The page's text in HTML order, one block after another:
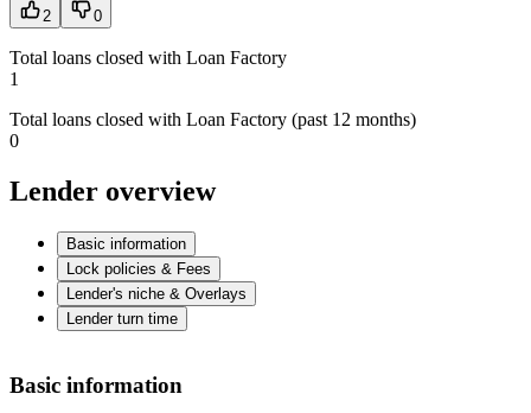
2 0
Total loans closed with Loan Factory
1
Total loans closed with Loan Factory (past 12 months)
0
Lender overview
Basic information
Lock policies & Fees
Lender's niche & Overlays
Lender turn time
Basic information